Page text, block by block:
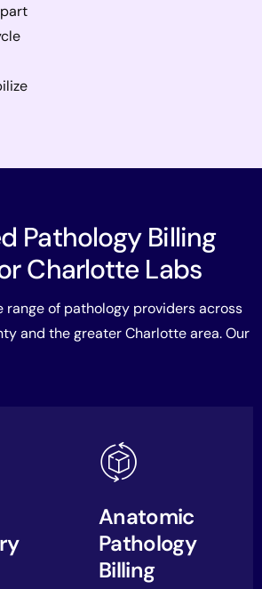
Pathology Billing
Charlotte Labs
range of pathology providers across
and the greater Charlotte area. Our
Anatomic
Pathology
Billing